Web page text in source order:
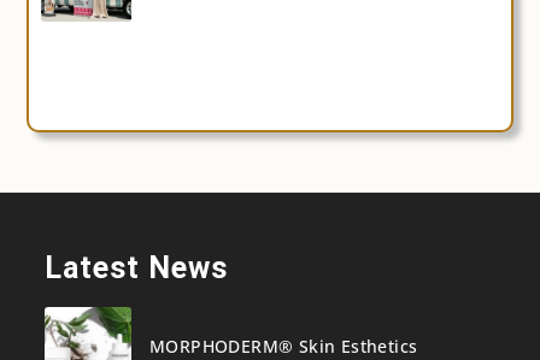
Latest News
MORPHODERM® Skin Esthetics